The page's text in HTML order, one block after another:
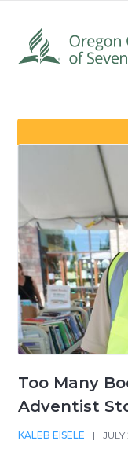
Too Many
Adventist
KALEB EISELE |